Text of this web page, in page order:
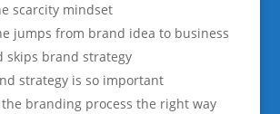
scarcity mindset
jumps from brand idea to business
skips brand strategy
strategy is so important
branding process the right way